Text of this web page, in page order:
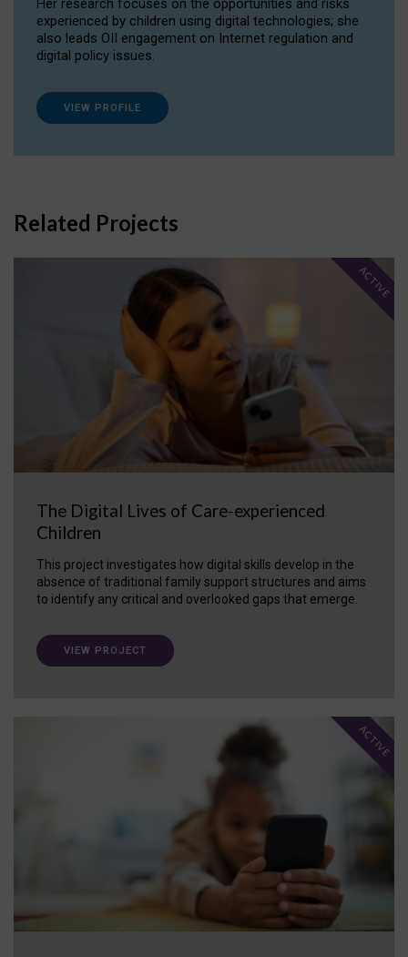
Her research focuses on the opportunities and risks
experienced by children using digital technologies; she
also leads OII engagement on Internet regulation and
digital policy issues.
VIEW PROFILE
Related Projects
The Digital Lives of Care-experienced
Children
This project investigates how digital skills develop in the
absence of traditional family support structures and aims
to identify any critical and overlooked gaps that emerge.
ACTIVE
VIEW PROJECT
ACTIVE